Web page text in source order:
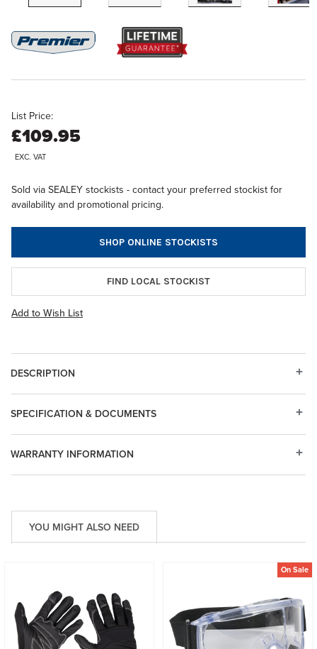
List Price:
£109.95
EXC. VAT
Sold via SEALEY stockists - contact your preferred stockist for
availability and promotional pricing.
SHOP ONLINE STOCKISTS
FIND LOCAL STOCKIST
Add to Wish List
DESCRIPTION
WARRANTY INFORMATION
SPECIFICATION & DOCUMENTS
YOU MIGHT ALSO NEED
On Sale